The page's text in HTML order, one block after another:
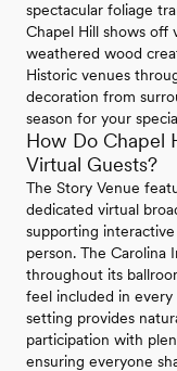
spectacular foliage
Chapel Hill shows off
weathered wood
Historic venues
decoration from
season for your
How Do Chapel
Virtual Guests?
The Story Venue
dedicated virtual
supporting
person. The Carolina
throughout its
feel included in
setting provides
participation with
ensuring everyone